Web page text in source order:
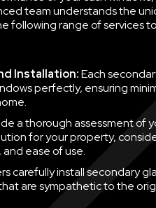
team understands the
following range of services
Installation:Each
perfectly, ensuring
a thorough assessment of
for your property,
ease of use.
carefully install secondary
are sympathetic to the